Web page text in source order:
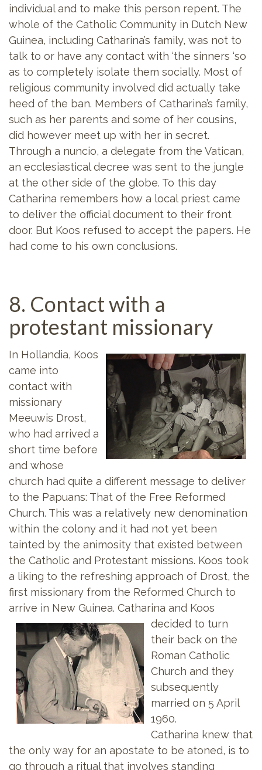
individual and to make this person repent. The
whole of the Catholic Community in Dutch New
Guinea, including Catharina’s family, was not to
talk to or have any contact with ‘the sinners ‘so
as to completely isolate them socially. Most of
religious community involved did actually take
heed of the ban. Members of Catharina’s family,
such as her parents and some of her cousins,
did however meet up with her in secret.
Through a nuncio, a delegate from the Vatican,
an ecclesiastical decree was sent to the jungle
at the other side of the globe. To this day
Catharina remembers how a local priest came
to deliver the official document to their front
door. But Koos refused to accept the papers. He
had come to his own conclusions.
8. Contact with a
protestant missionary
In Hollandia, Koos
came into
contact with
missionary
Meeuwis Drost,
who had arrived a
short time before
and whose
church had quite a different message to deliver
to the Papuans: That of the Free Reformed
Church. This was a relatively new denomination
within the colony and it had not yet been
tainted by the animosity that existed between
the Catholic and Protestant missions. Koos took
a liking to the refreshing approach of Drost, the
first missionary from the Reformed Church to
arrive in New Guinea. Catharina and Koos
decided to turn
their back on the
Roman Catholic
Church and they
subsequently
married on 5 April
1960.
Catharina knew that
the only way for an apostate to be atoned, is to
go through a ritual that involves standing